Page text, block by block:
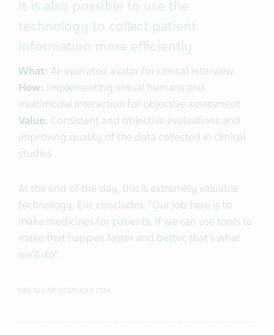
It is also possible to use the
technology to collect patient
information more efficiently
What: AI-operated avatar for clinical interview
How: Implementing virtual humans and
multimodal interaction for objective assessment
Value: Consistent and objective evaluations and
improving quality of the data collected in clinical
studies
At the end of the day, this is extremely valuable
technology, Eric concludes. “Our job here is to
make medicines for patients. If we can use tools to
make that happen faster and better, that’s what
we’ll do”.
NPS-ALL-NP-01324-JULY-2024